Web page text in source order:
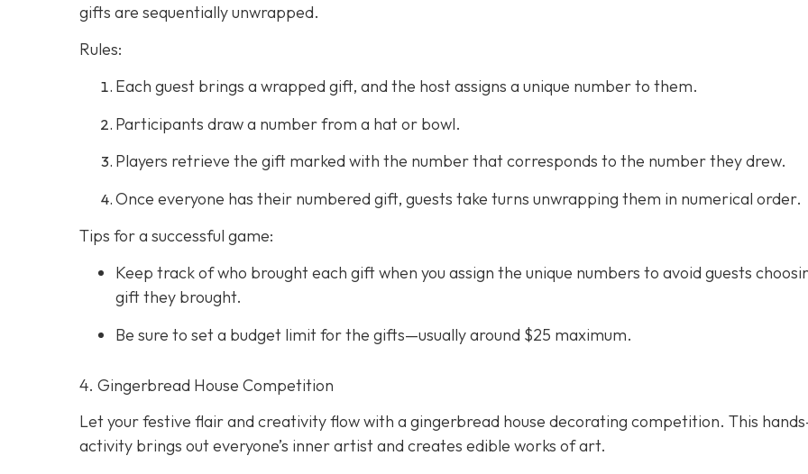
gifts are sequentially unwrapped.
Rules:
Each guest brings a wrapped gift, and the host assigns a unique number to them.
Participants draw a number from a hat or bowl.
Players retrieve the gift marked with the number that corresponds to the number they drew.
Once everyone has their numbered gift, guests take turns unwrapping them in numerical order.
Tips for a successful game:
Keep track of who brought each gift when you assign the unique numbers to avoid guests
gift they brought.
Be sure to set a budget limit for the gifts—usually around $25 maximum.
4. Gingerbread House Competition
Let your festive flair and creativity flow with a gingerbread house decorating competition. This
activity brings out everyone’s inner artist and creates edible works of art.